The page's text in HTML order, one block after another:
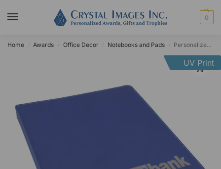
0
Home Awards Office Decor Notebooks and Pads Personalized Leatherette Three Ring Binder
UV Print